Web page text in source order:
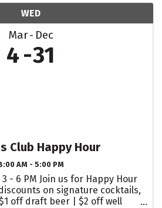
WED
Mar Dec
4 31
Club Happy Hour
AM - 5:00 PM
- 6 PM Join us for Happy Hour
on signature cocktails,
off draft beer | $2 off well